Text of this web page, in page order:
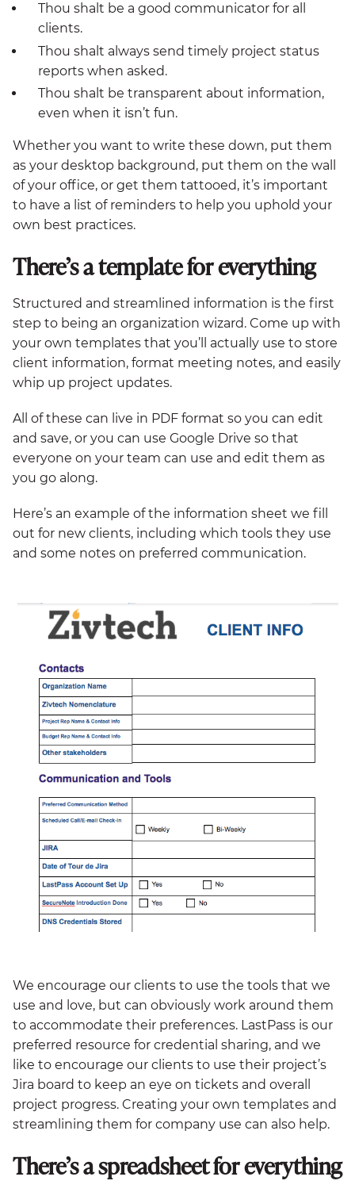
Thou shalt be a good communicator for all
clients.
Thou shalt always send timely project status
reports when asked.
Thou shalt be transparent about information,
even when it isn’t fun.
Whether you want to write these down, put them
as your desktop background, put them on the wall
of your office, or get them tattooed, it’s important
to have a list of reminders to help you uphold your
own best practices.
There’s a template for everything
Structured and streamlined information is the first
step to being an organization wizard. Come up with
your own templates that you’ll actually use to store
client information, format meeting notes, and easily
whip up project updates.
All of these can live in PDF format so you can edit
and save, or you can use Google Drive so that
everyone on your team can use and edit them as
you go along.
Here’s an example of the information sheet we fill
out for new clients, including which tools they use
and some notes on preferred communication.
We encourage our clients to use the tools that we
use and love, but can obviously work around them
to accommodate their preferences. LastPass is our
preferred resource for credential sharing, and we
like to encourage our clients to use their project’s
Jira board to keep an eye on tickets and overall
project progress. Creating your own templates and
streamlining them for company use can also help.
There’s a spreadsheet for everything